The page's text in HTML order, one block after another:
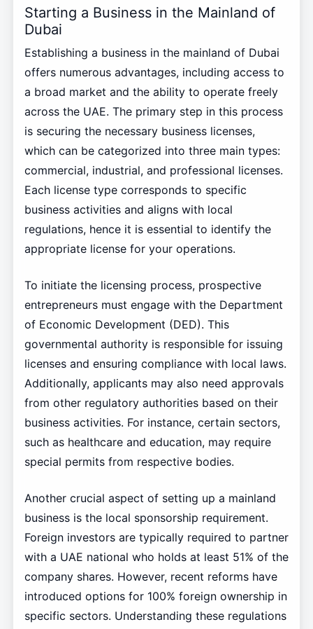
Starting a Business in the Mainland of
Dubai
Establishing a business in the mainland of Dubai
offers numerous advantages, including access to
a broad market and the ability to operate freely
across the UAE. The primary step in this process
is securing the necessary business licenses,
which can be categorized into three main types:
commercial, industrial, and professional licenses.
Each license type corresponds to specific
business activities and aligns with local
regulations, hence it is essential to identify the
appropriate license for your operations.
To initiate the licensing process, prospective
entrepreneurs must engage with the Department
of Economic Development (DED). This
governmental authority is responsible for issuing
licenses and ensuring compliance with local laws.
Additionally, applicants may also need approvals
from other regulatory authorities based on their
business activities. For instance, certain sectors,
such as healthcare and education, may require
special permits from respective bodies.
Another crucial aspect of setting up a mainland
business is the local sponsorship requirement.
Foreign investors are typically required to partner
with a UAE national who holds at least 51% of the
company shares. However, recent reforms have
introduced options for 100% foreign ownership in
specific sectors. Understanding these regulations